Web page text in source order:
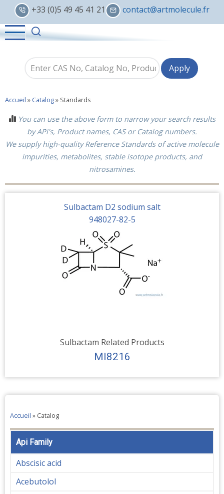
Skip
main
content
+33 (0)5 49 45 41 21 contact@artmolecule.fr
Accueil » Catalog» Standards
You can use the above form to narrow your search results
by APi's, Product names, CAS or Catalog numbers.
We supply high-quality Reference Standards of active molecule
impurities, metabolites, stable isotope products, and
nitrosamines.
Sulbactam D2 sodium salt
948027-82-5
Sulbactam Related Products
MI8216
Accueil » Catalog
Api Family
Abscisic acid
Acebutolol